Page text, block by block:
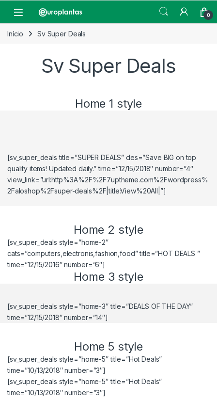
Open 0
Início Sv Super Deals
Sv Super Deals
Home 1 style
[sv_super_deals title=”SUPER DEALS” des=”Save BIG on top
quality items! Updated daily.” time=”12/15/2018″ number=”4″
view_link=”url:http%3A%2F%2F7uptheme.com%2Fwordpress%
2Faloshop%2Fsuper-deals%2F|title:View%20All|”]
Home 2 style
[sv_super_deals style=”home-2″
cats=”computers,electronis,fashion,food” title=”HOT DEALS ”
time=”12/15/2016″ number=”6″]
Home 3 style
[sv_super_deals style=”home-3″ title=”DEALS OF THE DAY”
time=”12/15/2018″ number=”14″]
Home 5 style
[sv_super_deals style=”home-5″ title=”Hot Deals”
time=”10/13/2018″ number=”3″]
[sv_super_deals style=”home-5″ title=”Hot Deals”
time=”10/13/2018″ number=”3″]